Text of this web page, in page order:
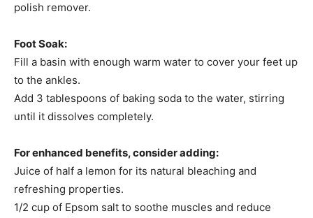
polish remover.​
Foot Soak:
Fill a basin with enough warm water to cover your feet up
to the ankles.​
Add 3 tablespoons of baking soda to the water, stirring
until it dissolves completely.​
For enhanced benefits, consider adding:​
Juice of half a lemon for its natural bleaching and
refreshing properties.
1/2 cup of Epsom salt to soothe muscles and reduce